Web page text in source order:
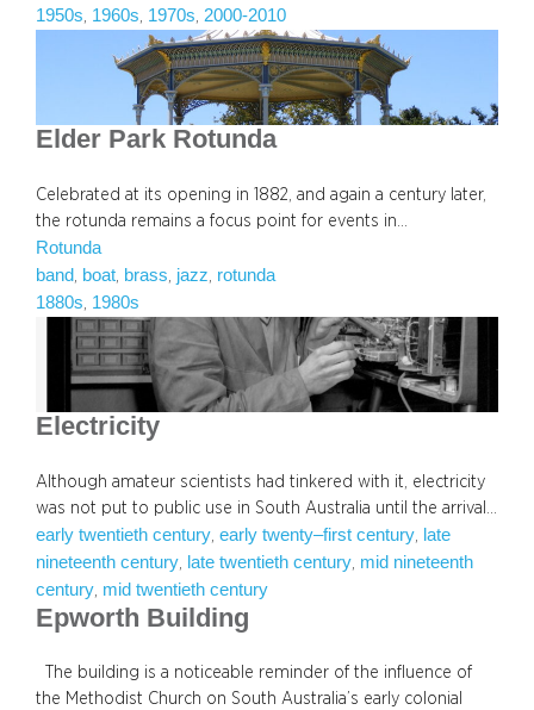
1950s, 1960s, 1970s, 2000-2010
Elder Park Rotunda
Celebrated at its opening in 1882, and again a century later,
the rotunda remains a focus point for events in…
Rotunda
band , boat, brass, jazz, rotunda
1880s, 1980s
Electricity
Although amateur scientists had tinkered with it, electricity
was not put to public use in South Australia until the arrival…
early twentieth century early twenty–first century
late
nineteenth century
late twentieth century mid nineteenth
century mid twentieth century
Epworth Building
The building is a noticeable reminder of the influence of
the Methodist Church on South Australia’s early colonial